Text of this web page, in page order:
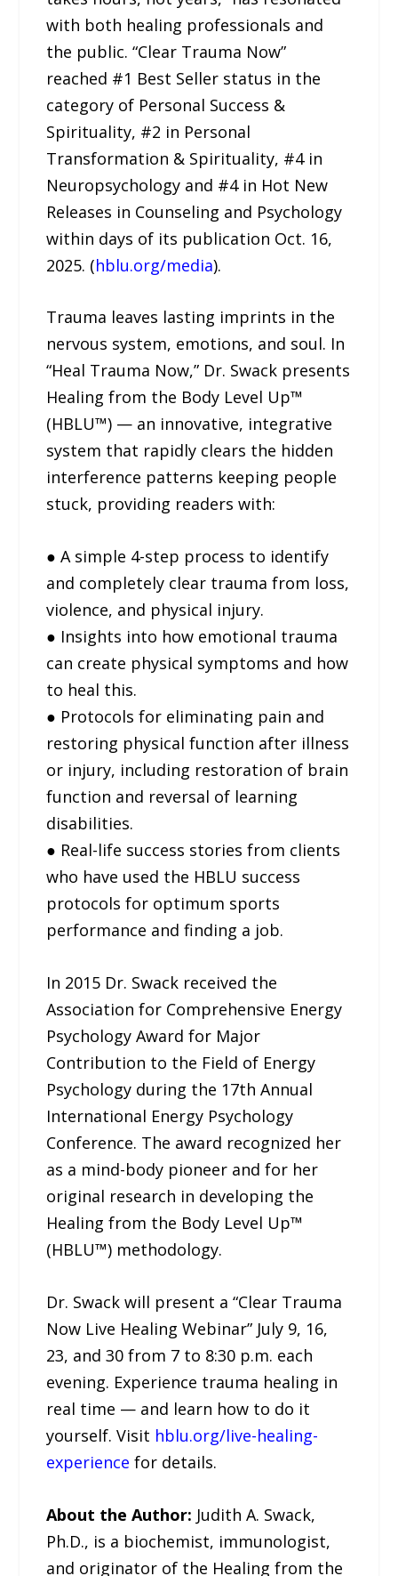
with both healing professionals and
the public. “Clear Trauma Now”
reached #1 Best Seller status in the
category of Personal Success &
Spirituality, #2 in Personal
Transformation & Spirituality, #4 in
Neuropsychology and #4 in Hot New
Releases in Counseling and Psychology
within days of its publication Oct. 16,
2025. (hblu.org/media).
Trauma leaves lasting imprints in the
nervous system, emotions, and soul. In
“Heal Trauma Now,” Dr. Swack presents
Healing from the Body Level Up™
(HBLU™) — an innovative, integrative
system that rapidly clears the hidden
interference patterns keeping people
stuck, providing readers with:
● A simple 4-step process to identify
and completely clear trauma from loss,
violence, and physical injury.
● Insights into how emotional trauma
can create physical symptoms and how
to heal this.
● Protocols for eliminating pain and
restoring physical function after illness
or injury, including restoration of brain
function and reversal of learning
disabilities.
● Real-life success stories from clients
who have used the HBLU success
protocols for optimum sports
performance and finding a job.
In 2015 Dr. Swack received the
Association for Comprehensive Energy
Psychology Award for Major
Contribution to the Field of Energy
Psychology during the 17th Annual
International Energy Psychology
Conference. The award recognized her
as a mind-body pioneer and for her
original research in developing the
Healing from the Body Level Up™
(HBLU™) methodology.
Dr. Swack will present a “Clear Trauma
Now Live Healing Webinar” July 9, 16,
23, and 30 from 7 to 8:30 p.m. each
evening. Experience trauma healing in
real time — and learn how to do it
yourself. Visit hblu.org/live-healing-
experience for details.
About the Author: Judith A. Swack,
Ph.D., is a biochemist, immunologist,
and originator of the Healing from the